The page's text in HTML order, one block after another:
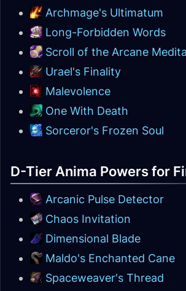
Archmage's Ultimatum
Long-Forbidden Words
Scroll of the Arcane
Urael's Finality
Malevolence
One With Death
Sorceror's Frozen Soul
D-Tier Anima Powers for
Arcanic Pulse Detector
Chaos Invitation
Dimensional Blade
Maldo's Enchanted Cane
Spaceweaver's Thread